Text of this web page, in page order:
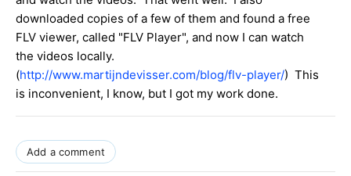
downloaded copies of a few of them and found a free
FLV viewer, called "FLV Player", and now I can watch
the videos locally.
(http://www.martijndevisser.com/blog/flv-player/) This
is inconvenient, I know, but I got my work done.
Add a comment